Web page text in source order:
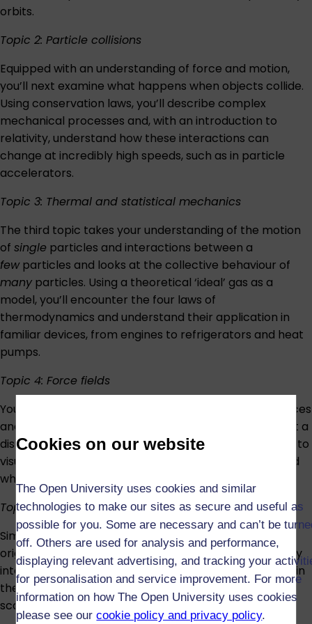
Cookies on our website
The Open University uses cookies and similar
technologies to make our sites as secure and useful as
possible for you. Some are necessary and can’t be
off. Others are used for analysis and performance,
displaying relevant advertising, and tracking your
for personalisation and service improvement. For more
information on how The Open University uses cookies
please see ourcookie policy and privacy policy.
orbits.
Topic 2: Particle collisions
Equipped with an understanding of force and motion,
you’ll next examine what happens when objects collide.
Using conservation laws, you’ll describe complex
mechanical processes and, with an introduction to
relativity, understand how these interactions can
change at incredibly high speeds, such as in particle
accelerators.
Topic 3: Thermal and statistical mechanics
The third topic takes your understanding of the motion
of single particles and interactions between a
fewparticles and looks at the collective behaviour of
many particles. Using a theoretical ‘ideal’ gas as a
model, you’ll encounter the four laws of
thermodynamics and understand their application in
familiar devices, from engines to refrigerators and heat
pumps.
Topic 4: Force fields
You’ll next investigate the mysterious concepts of forces
and fields. Gravity, electricity and magnetism all act at a
distance, moving objects without contact – learn how to
visualise these unseen actors and understand how and
why they work.
Topic 5: Waves and interference
Similar to fields, waves emanate from their point of
origin. You’ll learn about different wave types, how they
interact, and how they can be harnessed and applied in
the real world, from musical instruments to retinal
scanners.